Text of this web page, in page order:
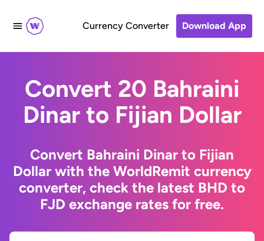
Currency Converter Download App
Convert 20 Bahraini
Dinar to Fijian Dollar
Convert Bahraini Dinar to Fijian
Dollar with the WorldRemit currency
converter, check the latest BHD to
FJD exchange rates for free.